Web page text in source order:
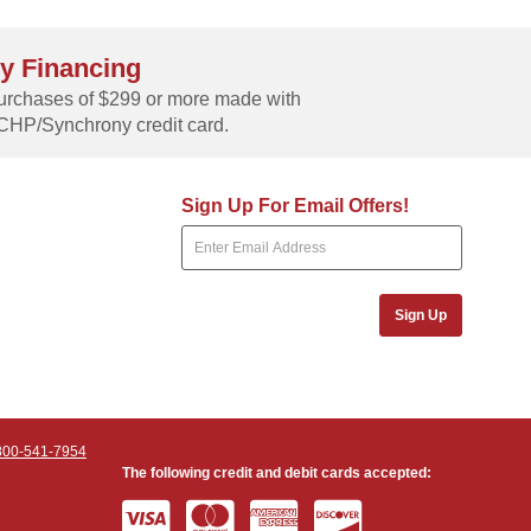
Financing
of $299 or more made with
Synchrony credit card.
Sign Up For Email Offers!
Sign Up
541-7954
The following credit and debit cards accepted: